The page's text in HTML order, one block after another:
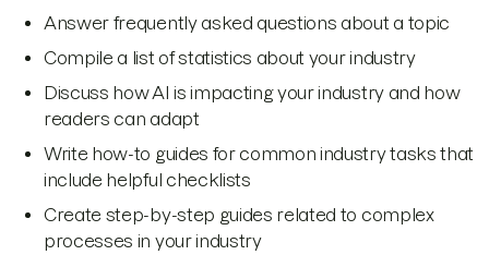
Answer frequently asked questions about a topic
Compile a list of statistics about your industry
Discuss how AI is impacting your industry and how
readers can adapt
Write how-to guides for common industry tasks that
include helpful checklists
Create step-by-step guides related to complex
processes in your industry